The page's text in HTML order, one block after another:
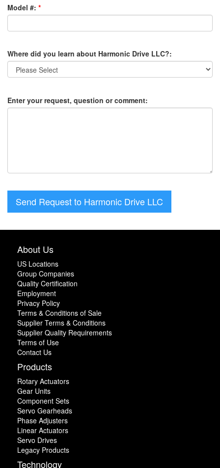
Model #: *
Where did you learn about Harmonic Drive LLC?:
Enter your request, question or comment:
Send Request to Harmonic Drive LLC
About Us
US Locations
Group Companies
Quality Certification
Employment
Privacy Policy
Terms & Conditions of Sale
Supplier Terms & Conditions
Supplier Quality Requirements
Terms of Use
Contact Us
Products
Rotary Actuators
Gear Units
Component Sets
Servo Gearheads
Phase Adjusters
Linear Actuators
Servo Drives
Legacy Products
Technology